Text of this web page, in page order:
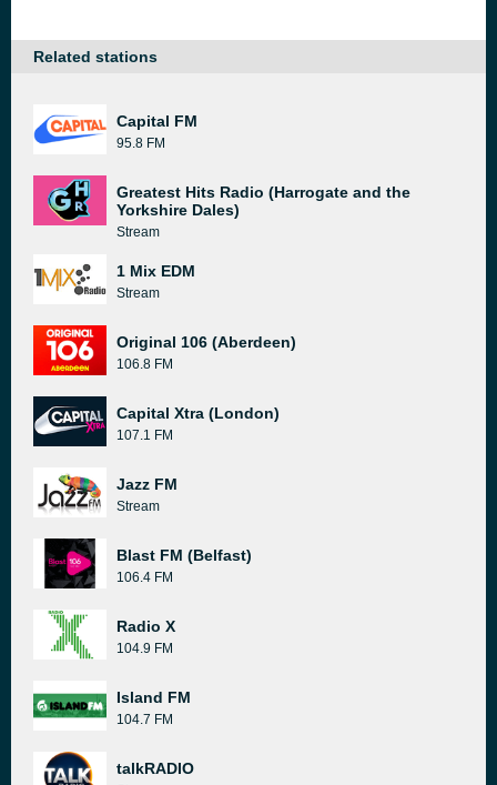
Related stations
Capital FM
95.8 FM
Greatest Hits Radio (Harrogate and the
Yorkshire Dales)
Stream
1 Mix EDM
Stream
Original 106 (Aberdeen)
106.8 FM
Capital Xtra (London)
107.1 FM
Jazz FM
Stream
Blast FM (Belfast)
106.4 FM
Radio X
104.9 FM
Island FM
104.7 FM
talkRADIO